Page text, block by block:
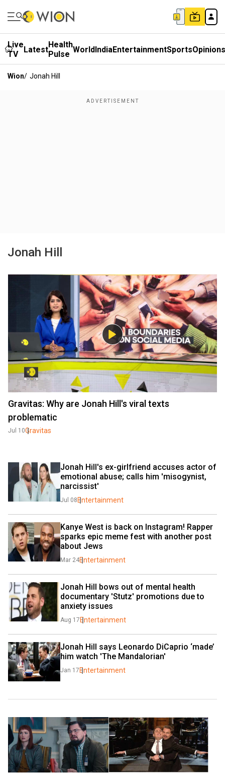
Live
TV
LatestHealth
Pulse WorldIndiaEntertainmentSportsOpinions
Wion/ Jonah Hill
Jonah Hill
Gravitas: Why are Jonah Hill's viral texts
problematic
Jul 10Gravitas
Jonah Hill's ex-girlfriend accuses actor of
emotional abuse; calls him 'misogynist,
narcissist'
Jul 08 Entertainment
Kanye West is back on Instagram! Rapper
sparks epic meme fest with another post
about Jews
Mar 24Entertainment
Jonah Hill bows out of mental health
documentary 'Stutz' promotions due to
anxiety issues
Aug 17 Entertainment
Jonah Hill says Leonardo DiCaprio ‘made’
him watch 'The Mandalorian'
Jan 17 Entertainment